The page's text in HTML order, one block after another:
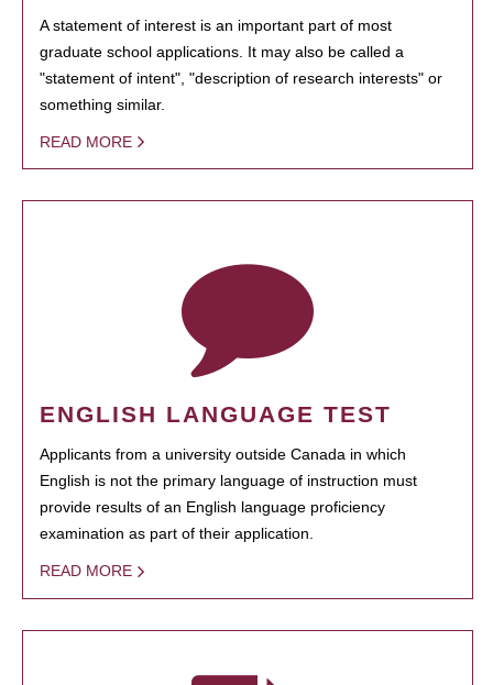
A statement of interest is an important part of most
graduate school applications. It may also be called a
"statement of intent", "description of research interests" or
something similar.
READ MORE
ENGLISH LANGUAGE TEST
Applicants from a university outside Canada in which
English is not the primary language of instruction must
provide results of an English language proficiency
examination as part of their application.
READ MORE